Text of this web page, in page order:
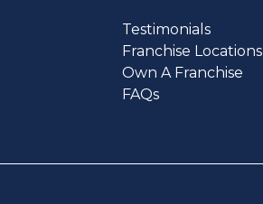
Testimonials
Franchise Locations
Own A Franchise
FAQs